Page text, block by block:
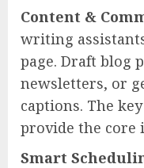
Content &
writing
page. Draft blog
newsletters, or
captions. The
provide the core
Smart